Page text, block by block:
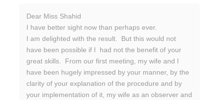
Dear Miss Shahid
I have better sight now than perhaps ever.
I am delighted with the result. But this would not
have been possible if I had not the benefit of your
great skills. From our first meeting, my wife and I
have been hugely impressed by your manner, by the
clarity of your explanation of the procedure and by
your implementation of it, my wife as an observer and